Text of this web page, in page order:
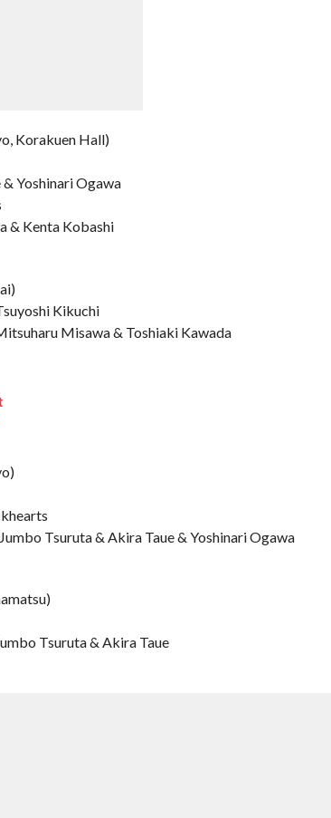
Korakuen Hall)
Yoshinari Ogawa
& Kenta Kobashi
Kikuchi
Misawa & Toshiaki Kawada
Tsuruta & Akira Taue & Yoshinari Ogawa
Tsuruta & Akira Taue